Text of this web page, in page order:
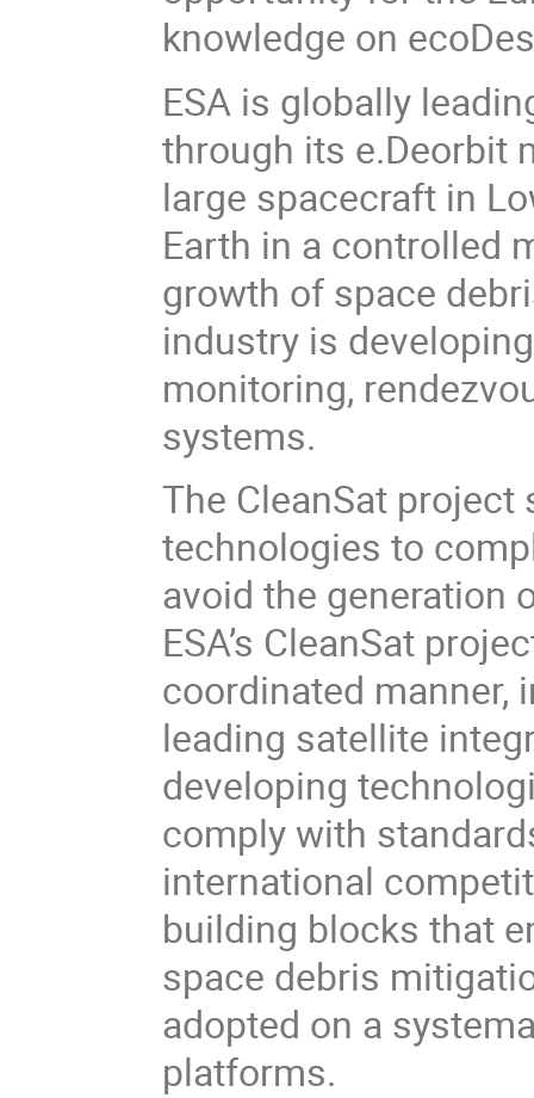
knowledge on
ESA is globally
through its e.Deorbit
large spacecraft in
Earth in a controlled
growth of space
industry is
monitoring,
systems.
The CleanSat
technologies to
avoid the generation
ESA’s CleanSat
coordinated manner,
leading satellite
developing
comply with
international
building blocks that
space debris
adopted on a
platforms.